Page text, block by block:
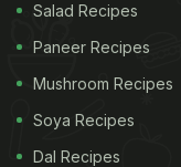
Salad Recipes
Paneer Recipes
Mushroom Recipes
Soya Recipes
Dal Recipes